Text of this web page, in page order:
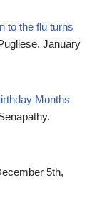
to the flu turns
January
Months
5th,